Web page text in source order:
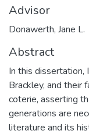
Advisor
Donawerth, Jane L.
Abstract
In this dissertation,
Brackley, and their
coterie, asserting
generations are
literature and its